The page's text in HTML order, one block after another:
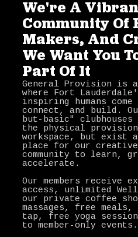
We're A
Community Of
Makers, And
We Want You
Part Of It
General Provision is
where Fort
inspiring humans
connect, and build.
but-basic"
the physical
workspace, but exist
place for our creative
community to learn,
accelerate.
Our members receive
access, unlimited
our private coffee
massages, free
tap, free yoga
to member-only events.